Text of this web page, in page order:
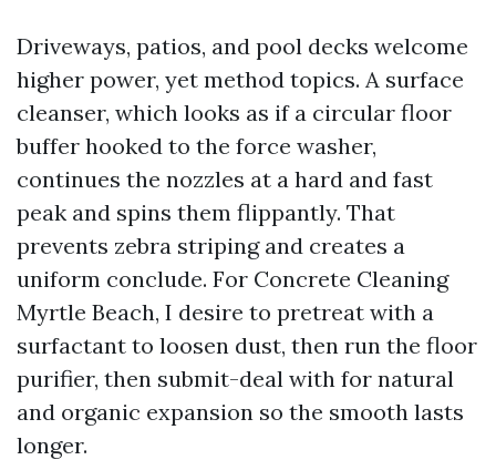
Driveways, patios, and pool decks welcome
higher power, yet method topics. A surface
cleanser, which looks as if a circular floor
buffer hooked to the force washer,
continues the nozzles at a hard and fast
peak and spins them flippantly. That
prevents zebra striping and creates a
uniform conclude. For Concrete Cleaning
Myrtle Beach, I desire to pretreat with a
surfactant to loosen dust, then run the floor
purifier, then submit-deal with for natural
and organic expansion so the smooth lasts
longer.